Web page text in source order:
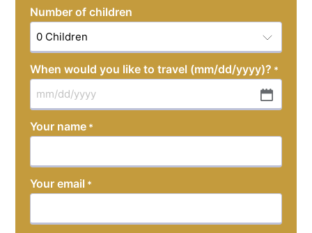
Number of children
When would you like to travel (mm/dd/yyyy)? *
slash
DD
Your name *
Your email *